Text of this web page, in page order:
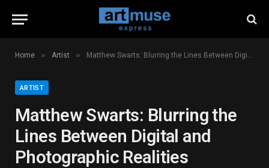
Home » Artist » Matthew Swarts: Blurring the Lines Between Digital and Photographic Realities
ARTIST
Matthew Swarts: Blurring the
Lines Between Digital and
Photographic Realities